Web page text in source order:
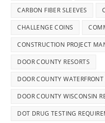
CARBON FIBER SLEEVES
CHALLENGE COINS
CONSTRUCTION PROJECT
DOOR COUNTY RESORTS
DOOR COUNTY WATERFRONT
DOOR COUNTY WISCONSIN
DOT DRUG TESTING